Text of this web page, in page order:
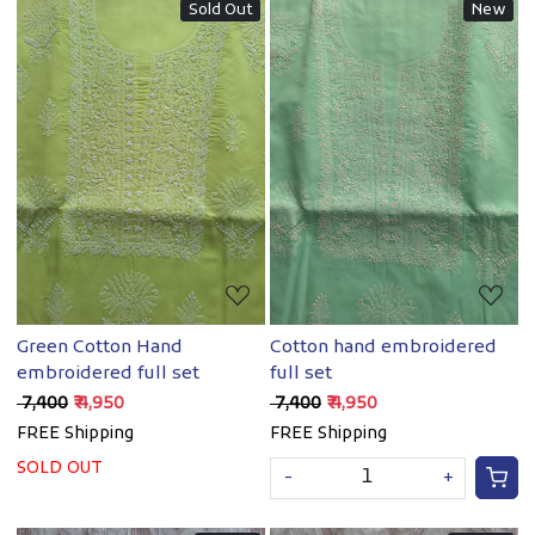
Sold Out
Loading...
Green Cotton Hand
embroidered full set
₹ 7,400 ₹ 4,950
FREE Shipping
SOLD OUT
New
Loading...
Cotton hand embroidered
full set
₹ 7,400 ₹ 4,950
FREE Shipping
-
+